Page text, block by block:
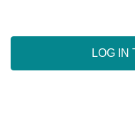
LOG IN